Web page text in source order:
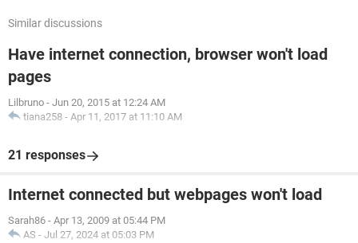
Similar discussions
Have internet connection, browser won't load
pages
Lilbruno - Jun 20, 2015 at 12:24 AM
tiana258 - Apr 11, 2017 at 11:10 AM
21 responses
Internet connected but webpages won't load
Sarah86 - Apr 13, 2009 at 05:44 PM
AS - Jul 27, 2024 at 05:03 PM